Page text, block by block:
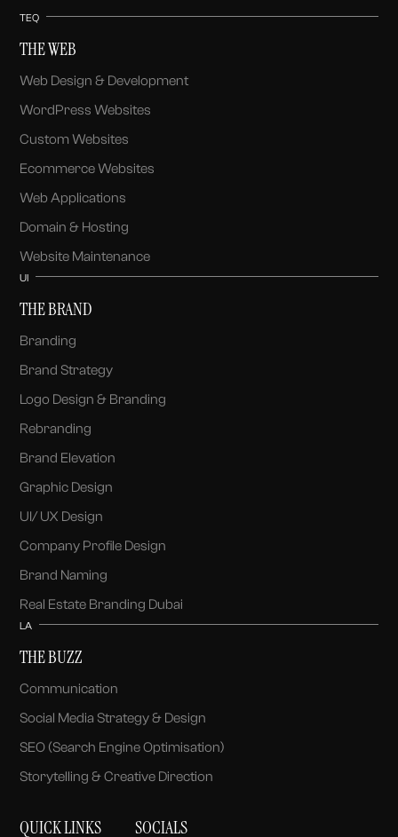
TEQ
THE WEB
Web Design & Development
WordPress Websites
Custom Websites
Ecommerce Websites
Web Applications
Domain & Hosting
Website Maintenance
UI
THE BRAND
Branding
Brand Strategy
Logo Design & Branding
Rebranding
Brand Elevation
Graphic Design
UI/ UX Design
Company Profile Design
Brand Naming
Real Estate Branding Dubai
LA
THE BUZZ
Communication
Social Media Strategy & Design
SEO (Search Engine Optimisation)
Storytelling & Creative Direction
QUICK LINKS SOCIALS